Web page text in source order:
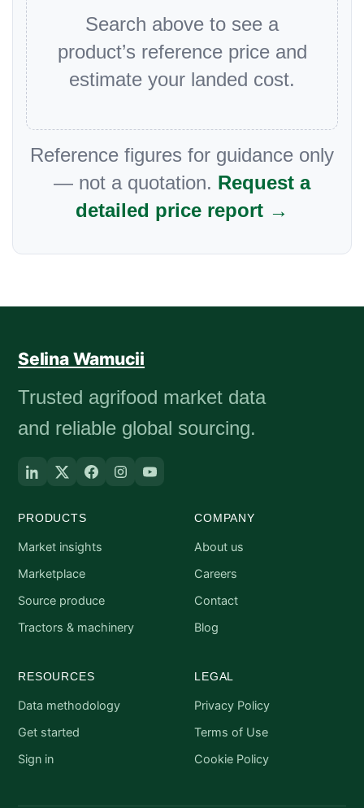
Search above to see a
product’s reference price and
estimate your landed cost.
Reference figures for guidance only
— not a quotation. Request a
detailed price report →
Selina Wamucii
Trusted agrifood market data
and reliable global sourcing.
PRODUCTS
Market insights
Marketplace
Source produce
Tractors & machinery
COMPANY
About us
Careers
Contact
Blog
RESOURCES
Data methodology
Get started
Sign in
LEGAL
Privacy Policy
Terms of Use
Cookie Policy